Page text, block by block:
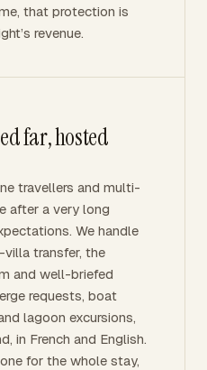
that protection is
revenue.
far, hosted
travellers and multi-
after a very long
We handle
transfer, the
and well-briefed
requests, boat
lagoon excursions,
in French and English.
for the whole stay,